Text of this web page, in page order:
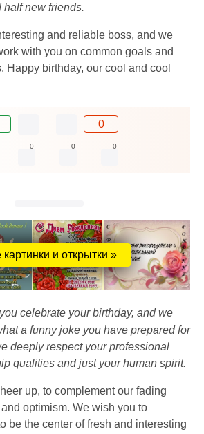
new friends.
and reliable boss, and we
with you on common goals and
Happy birthday, our cool and cool
0
0 0 0
картинки и открытки »
celebrate your birthday, and we
a funny joke you have prepared for
deeply respect your professional
qualities and just your human spirit.
up, to complement our fading
optimism. We wish you to
be the center of fresh and interesting